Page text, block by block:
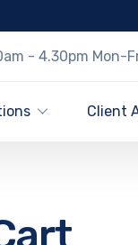
- 4.30pm Mon-
Client